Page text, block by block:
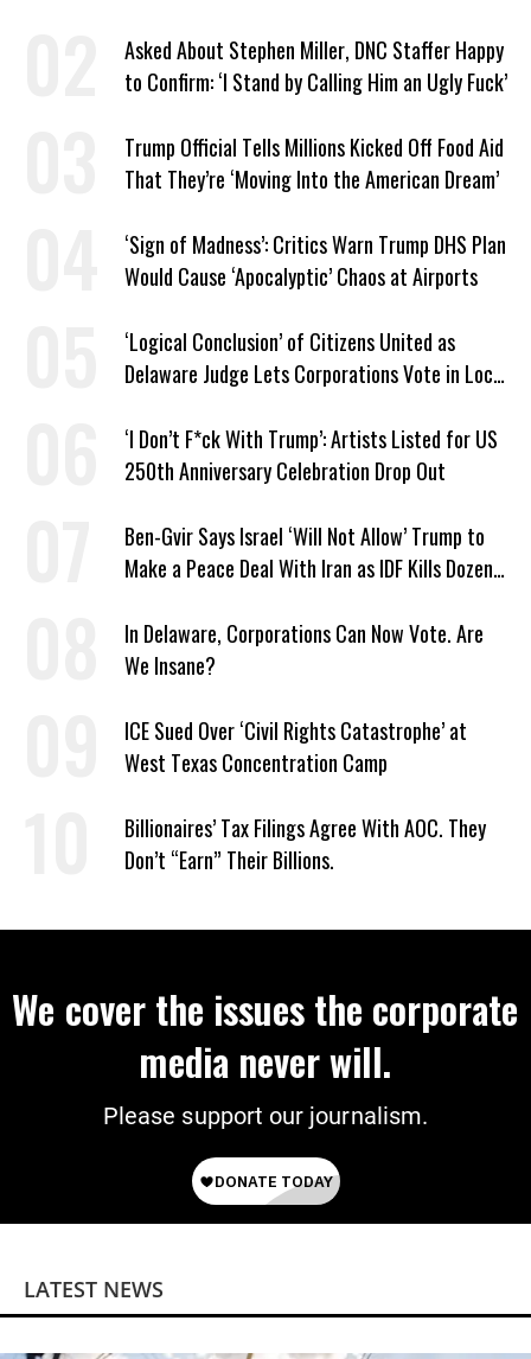
Asked About Stephen Miller, DNC Staffer Happy
to Confirm: ‘I Stand by Calling Him an Ugly Fuck’
Trump Official Tells Millions Kicked Off Food Aid
That They’re ‘Moving Into the American Dream’
‘Sign of Madness’: Critics Warn Trump DHS Plan
Would Cause ‘Apocalyptic’ Chaos at Airports
‘Logical Conclusion’ of Citizens United as
Delaware Judge Lets Corporations Vote in Local
‘I Don’t F*ck With Trump’: Artists Listed for US
250th Anniversary Celebration Drop Out
Ben-Gvir Says Israel ‘Will Not Allow’ Trump to
Make a Peace Deal With Iran as IDF Kills Dozens
In Delaware, Corporations Can Now Vote. Are
We Insane?
ICE Sued Over ‘Civil Rights Catastrophe’ at
West Texas Concentration Camp
Billionaires’ Tax Filings Agree With AOC. They
Don’t “Earn” Their Billions.
We cover the issues the corporate
media never will.
Please support our journalism.
LATEST NEWS